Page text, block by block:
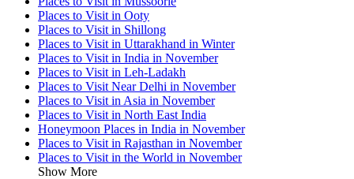
Places to Visit in Ooty
Places to Visit in Shillong
Places to Visit in Uttarakhand in Winter
Places to Visit in India in November
Places to Visit in Leh-Ladakh
Places to Visit Near Delhi in November
Places to Visit in Asia in November
Places to Visit in North East India
Honeymoon Places in India in November
Places to Visit in Rajasthan in November
Places to Visit in the World in November
Show More